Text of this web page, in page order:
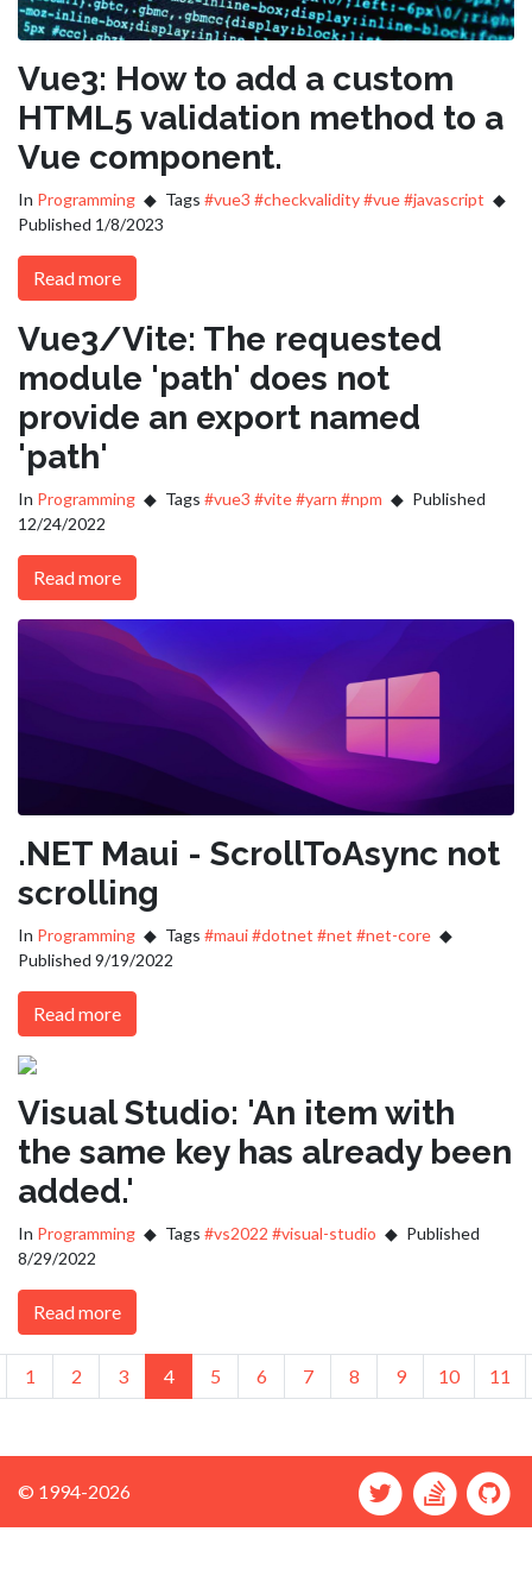
Vue3: How to add a custom
HTML5 validation method to a
Vue component.
In Programming Tags #vue3 #checkvalidity#vue#javascript
Published 1/8/2023
Read more
Vue3/Vite: The requested
module 'path' does not
provide an export named
'path'
In Programming Tags #vue3 #vite#yarn #npm
Published
12/24/2022
Read more
.NET Maui - ScrollToAsync not
scrolling
In Programming Tags #maui#dotnet #net #net-core
Published 9/19/2022
Read more
Visual Studio: 'An item with
the same key has already been
added.'
In Programming Tags #vs2022 #visual-studio
Published
8/29/2022
Read more
1 2 3 4 5 6 7 8 9 10 11
© 1994-2026